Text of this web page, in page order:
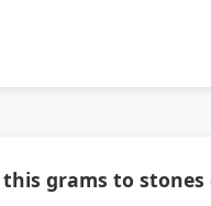
this grams to stones